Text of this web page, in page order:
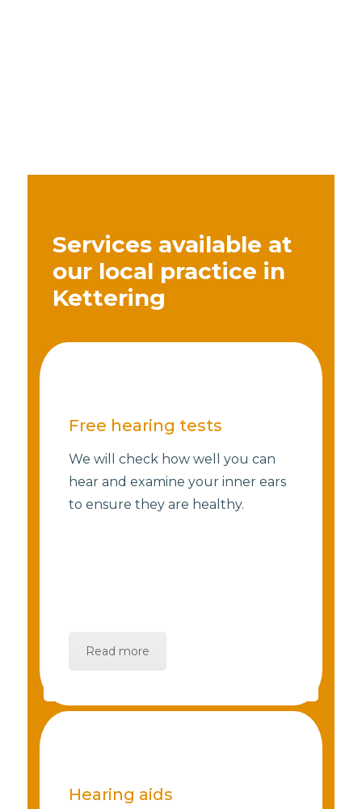
Services available at
our local practice in
Kettering
Free hearing tests
We will check how well you can
hear and examine your inner ears
to ensure they are healthy.
Read more
Hearing aids